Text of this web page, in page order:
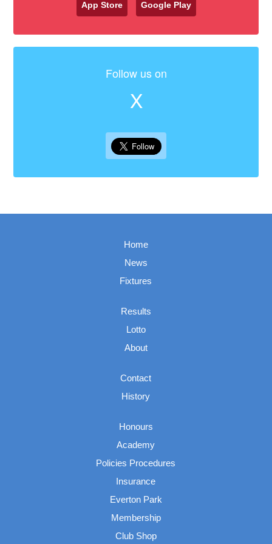
App Store Google Play
Follow us on
X
Home
News
Fixtures
Results
Lotto
About
Contact
History
Honours
Academy
Policies Procedures
Insurance
Everton Park
Membership
Club Shop